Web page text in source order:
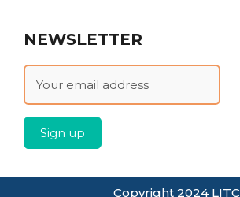
NEWSLETTER
Copyright 2024 LITC